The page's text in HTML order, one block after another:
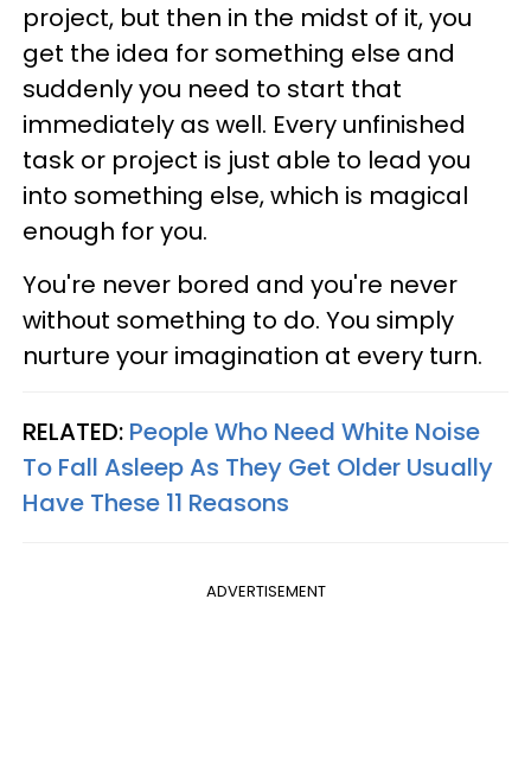
project, but then in the midst of it, you
get the idea for something else and
suddenly you need to start that
immediately as well. Every unfinished
task or project is just able to lead you
into something else, which is magical
enough for you.
You're never bored and you're never
without something to do. You simply
nurture your imagination at every turn.
RELATED: People Who Need White Noise
To Fall Asleep As They Get Older Usually
Have These 11 Reasons
ADVERTISEMENT